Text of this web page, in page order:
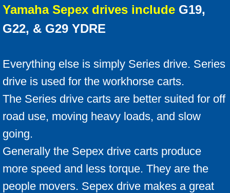
Yamaha Sepex drives include G19,
G22, & G29 YDRE
Everything else is simply Series drive. Series
drive is used for the workhorse carts.
The Series drive carts are better suited for off
road use, moving heavy loads, and slow
going.
Generally the Sepex drive carts produce
more speed and less torque. They are the
people movers. Sepex drive makes a great